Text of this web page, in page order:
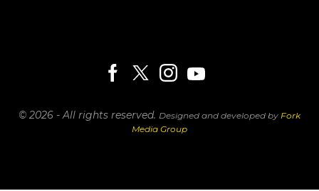
© 2026 - All rights reserved. Designed and developed by Fork
Media Group